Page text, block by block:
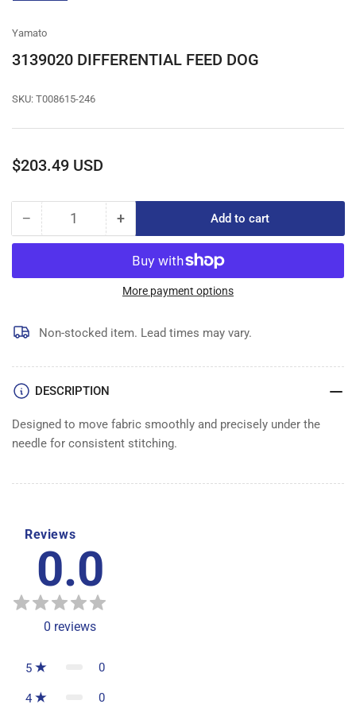
Yamato
3139020 DIFFERENTIAL FEED DOG
SKU: T008615-246
Regular
$203.49 USD
− Decrease
quantity
3139020
DOG
Quantity +Increase
quantity
for
3139020
DIFFERENTIAL
DOG
Add to cart
More payment options
Non-stocked item. Lead times may vary.
DESCRIPTION
Designed to move fabric smoothly and precisely under the
needle for consistent stitching.
Reviews
0.0
0 reviews
5 0
4 0